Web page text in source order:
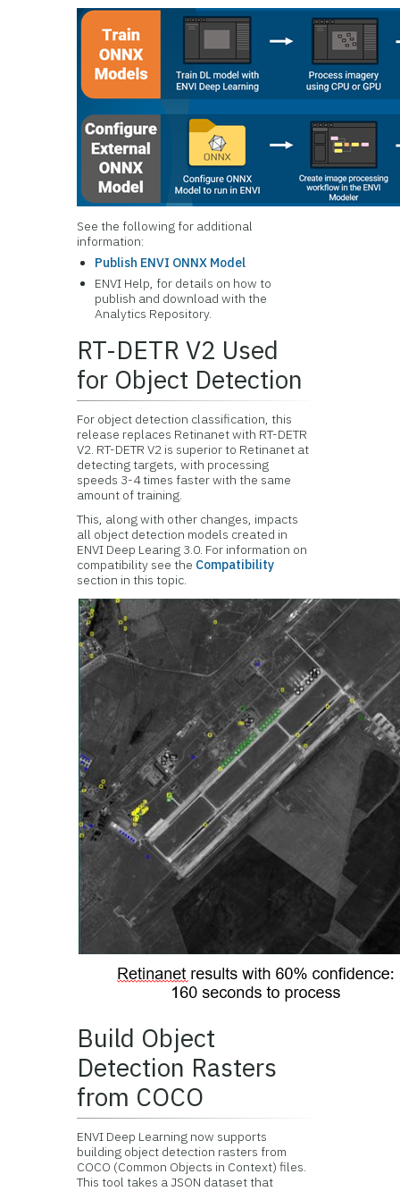
See the following for additional
information:
Publish ENVI ONNX Model
ENVI Help, for details on how to
publish and download with the
Analytics Repository.
RT-DETR V2 Used
for Object Detection
For object detection classification, this
release replaces Retinanet with RT-DETR
V2. RT-DETR V2 is superior to Retinanet at
detecting targets, with processing
speeds 3-4 times faster with the same
amount of training.​
This, along with other changes, impacts
all object detection models created in
ENVI Deep Learing 3.0. For information on
compatibility see the Compatibility
section in this topic.
Build Object
Detection Rasters
from COCO
ENVI Deep Learning now supports
building object detection rasters from
COCO (Common Objects in Context) files.
This tool takes a JSON dataset that